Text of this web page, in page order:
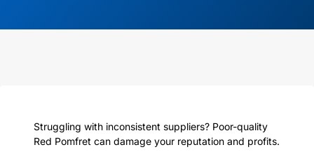
Struggling with inconsistent suppliers? Poor-quality
Red Pomfret can damage your reputation and profits.